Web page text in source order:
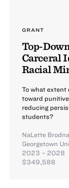
GRANT
Top-
Carceral
Racial
To what extent
toward
reducing
students?
NaLette
Georgetown
2023 – 2028
$349,588